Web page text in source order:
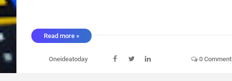
Read more »
Oneideatoday 0 Comment